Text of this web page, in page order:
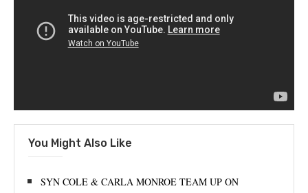
You Might Also Like
SYN COLE & CARLA MONROE TEAM UP ON